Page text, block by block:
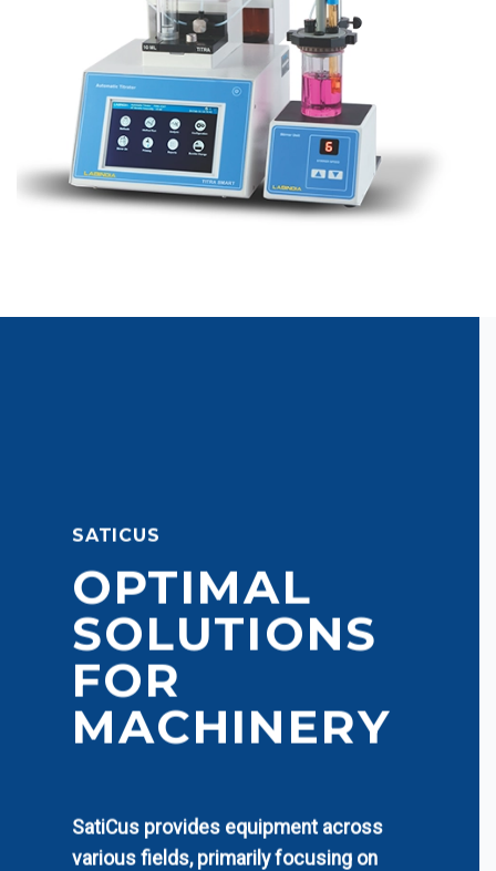
SATICUS
OPTIMAL
SOLUTIONS
FOR
MACHINERY
SatiCus provides equipment across
various fields, primarily focusing on